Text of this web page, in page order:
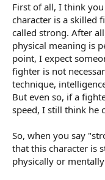
First of all, I think
character is a skilled
called strong. After
physical meaning is
point, I expect
fighter is not
technique,
But even so, if a
speed, I still think he
So, when you say
that this character is
physically or